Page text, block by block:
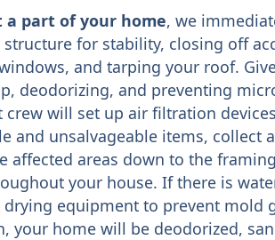
a part of your home, we
for stability, closing off
and tarping your roof.
deodorizing, and preventing
crew will set up air filtration
and unsalvageable items, collect
affected areas down to the
your house. If there is
drying equipment to prevent mold
your home will be deodorized,